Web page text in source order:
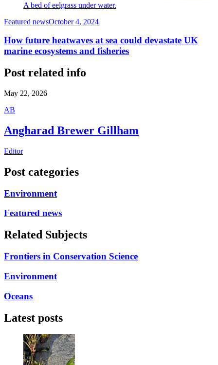
A bed of eelgrass under water.
Featured newsOctober 4, 2024
How future heatwaves at sea could devastate UK
marine ecosystems and fisheries
Post related info
May 22, 2026
AB
Angharad Brewer Gillham
Editor
Post categories
Environment
Featured news
Related Subjects
Frontiers in Conservation Science
Environment
Oceans
Latest posts